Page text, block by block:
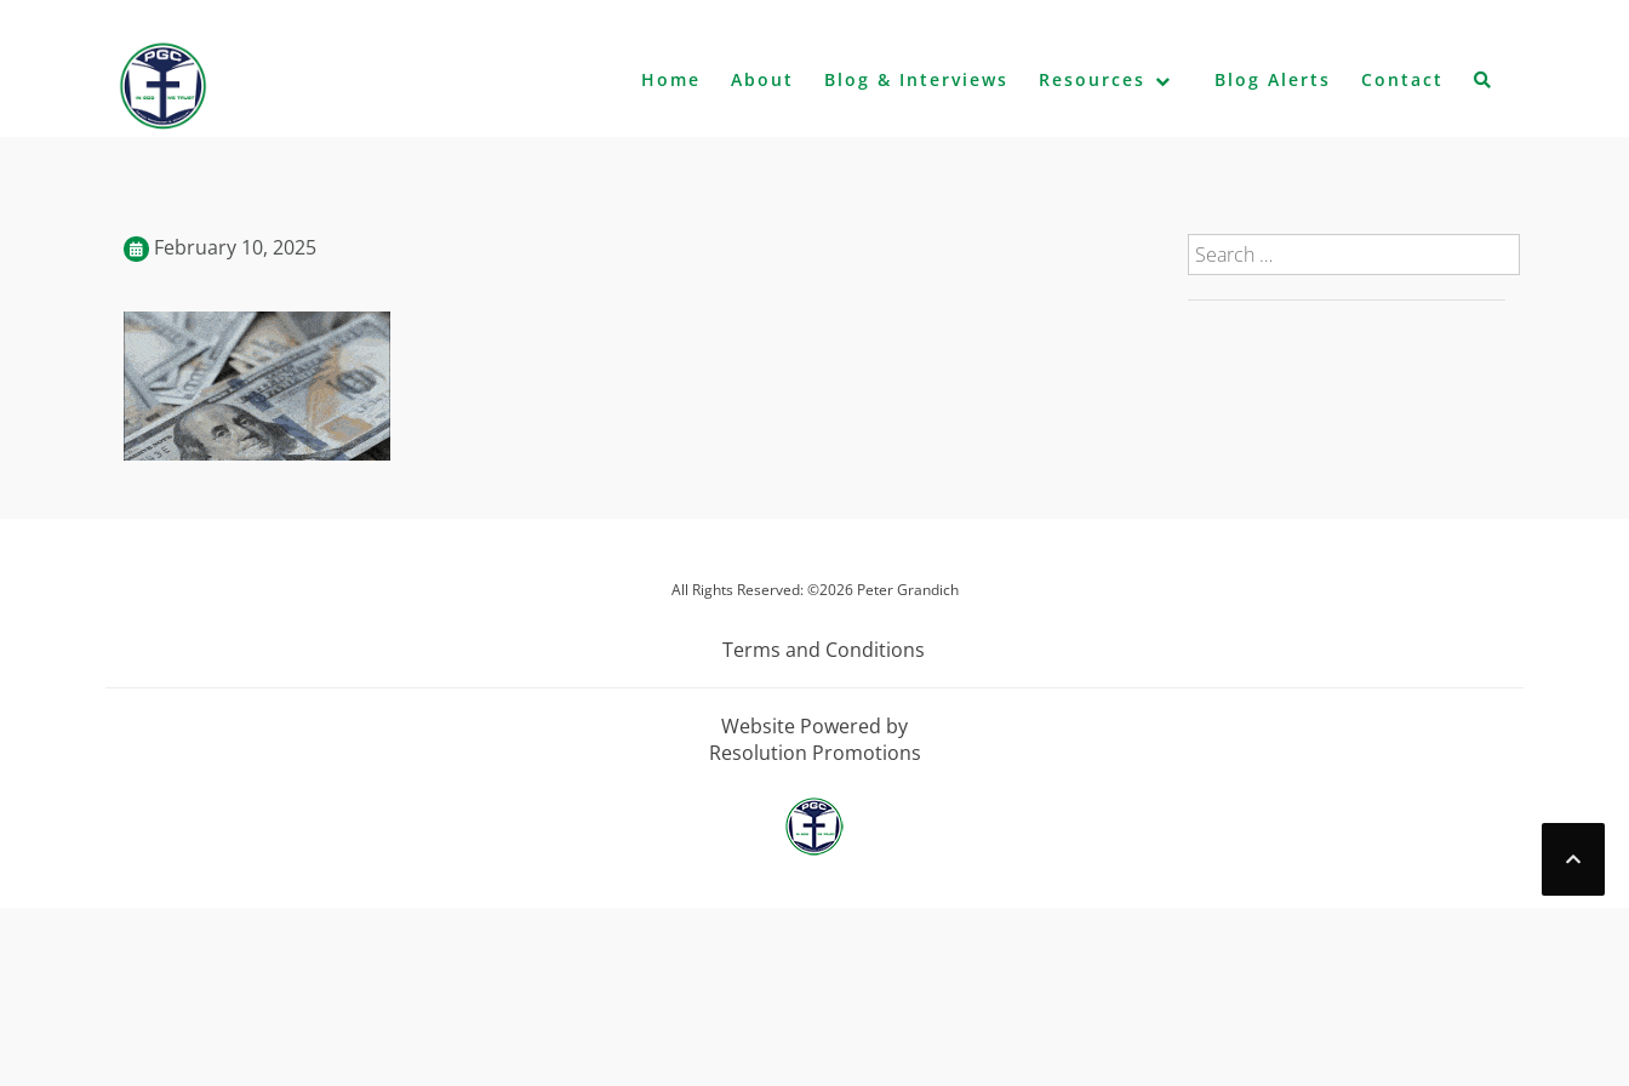
Home About Blog & Interviews Resources Blog Alerts Contact
February 10, 2025
All Rights Reserved: ©2026 Peter Grandich
Terms and Conditions
Website Powered by
Resolution Promotions